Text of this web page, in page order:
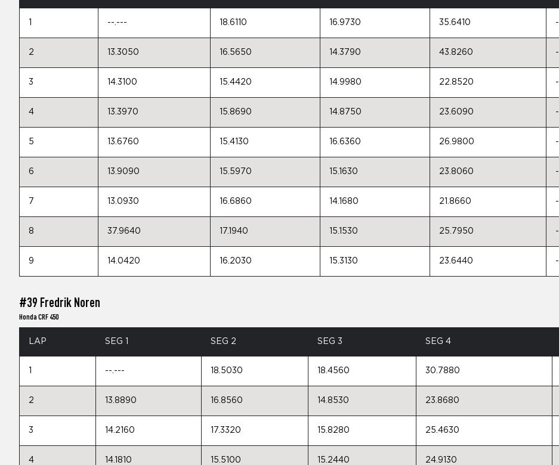
--.--- 18.6110 16.9730 35.6410
2 13.3050 16.5650 14.3790 43.8260
3 14.3100 15.4420 14.9980 22.8520
4 13.3970 15.8690 14.8750 23.6090
5 13.6760 15.4130 16.6360 26.9800
6 13.9090 15.5970 15.1630 23.8060
7 13.0930 16.6860 14.1680 21.8660
8 37.9640 17.1940 15.1530 25.7950
9 14.0420 16.2030 15.3130 23.6440
#39 Fredrik Noren
Honda CRF 450
LAP SEG 1 SEG 2 SEG 3 SEG 4
--.--- 18.5030 18.4560 30.7880
2 13.8890 16.8560 14.8530 23.8680
3 14.2160 17.3320 15.8280 25.4630
4 14.1810 15.5100 15.2440 24.9130